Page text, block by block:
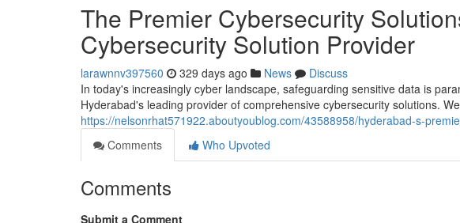
The Premier Cybersecurity
Cybersecurity Solution Provider
larawnnv397560 329 days ago News
Discuss
In today's increasingly cyber landscape, safeguarding sensitive data is
Hyderabad's leading provider of comprehensive cybersecurity solutions.
https://nelsonrhat571922.aboutyoublog.com/43588958/hyderabad-s-
Comments
Who Upvoted
Comments
Submit a Comment